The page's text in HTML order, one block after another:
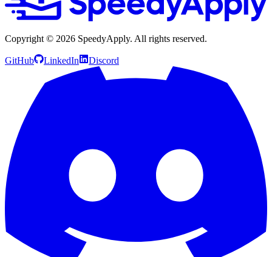
Copyright © 2026 SpeedyApply. All rights reserved.
GitHub LinkedIn Discord